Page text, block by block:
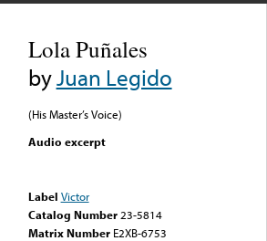
Lola Puñales
byJuan Legido
(His Master’s Voice)
Audio excerpt
Label Victor
Catalog Number 23-5814
Matrix Number E2XB-6753